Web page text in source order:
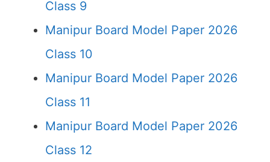
Class 9
Manipur Board Model Paper 2026
Class 10
Manipur Board Model Paper 2026
Class 11
Manipur Board Model Paper 2026
Class 12